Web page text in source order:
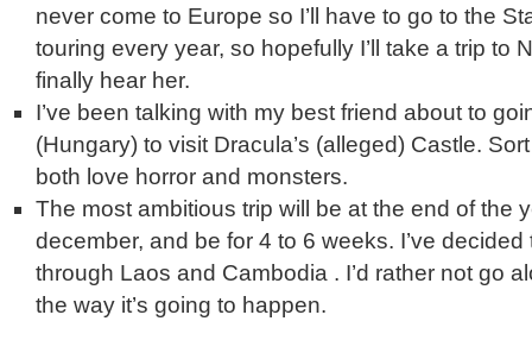
never come to Europe so I’ll have to go to the
touring every year, so hopefully I’ll take a trip to
finally hear her.
I’ve been talking with my best friend about to
(Hungary) to visit Dracula’s (alleged) Castle.
both love horror and monsters.
The most ambitious trip will be at the end of the
december, and be for 4 to 6 weeks. I’ve
through Laos and Cambodia . I’d rather not go
the way it’s going to happen.